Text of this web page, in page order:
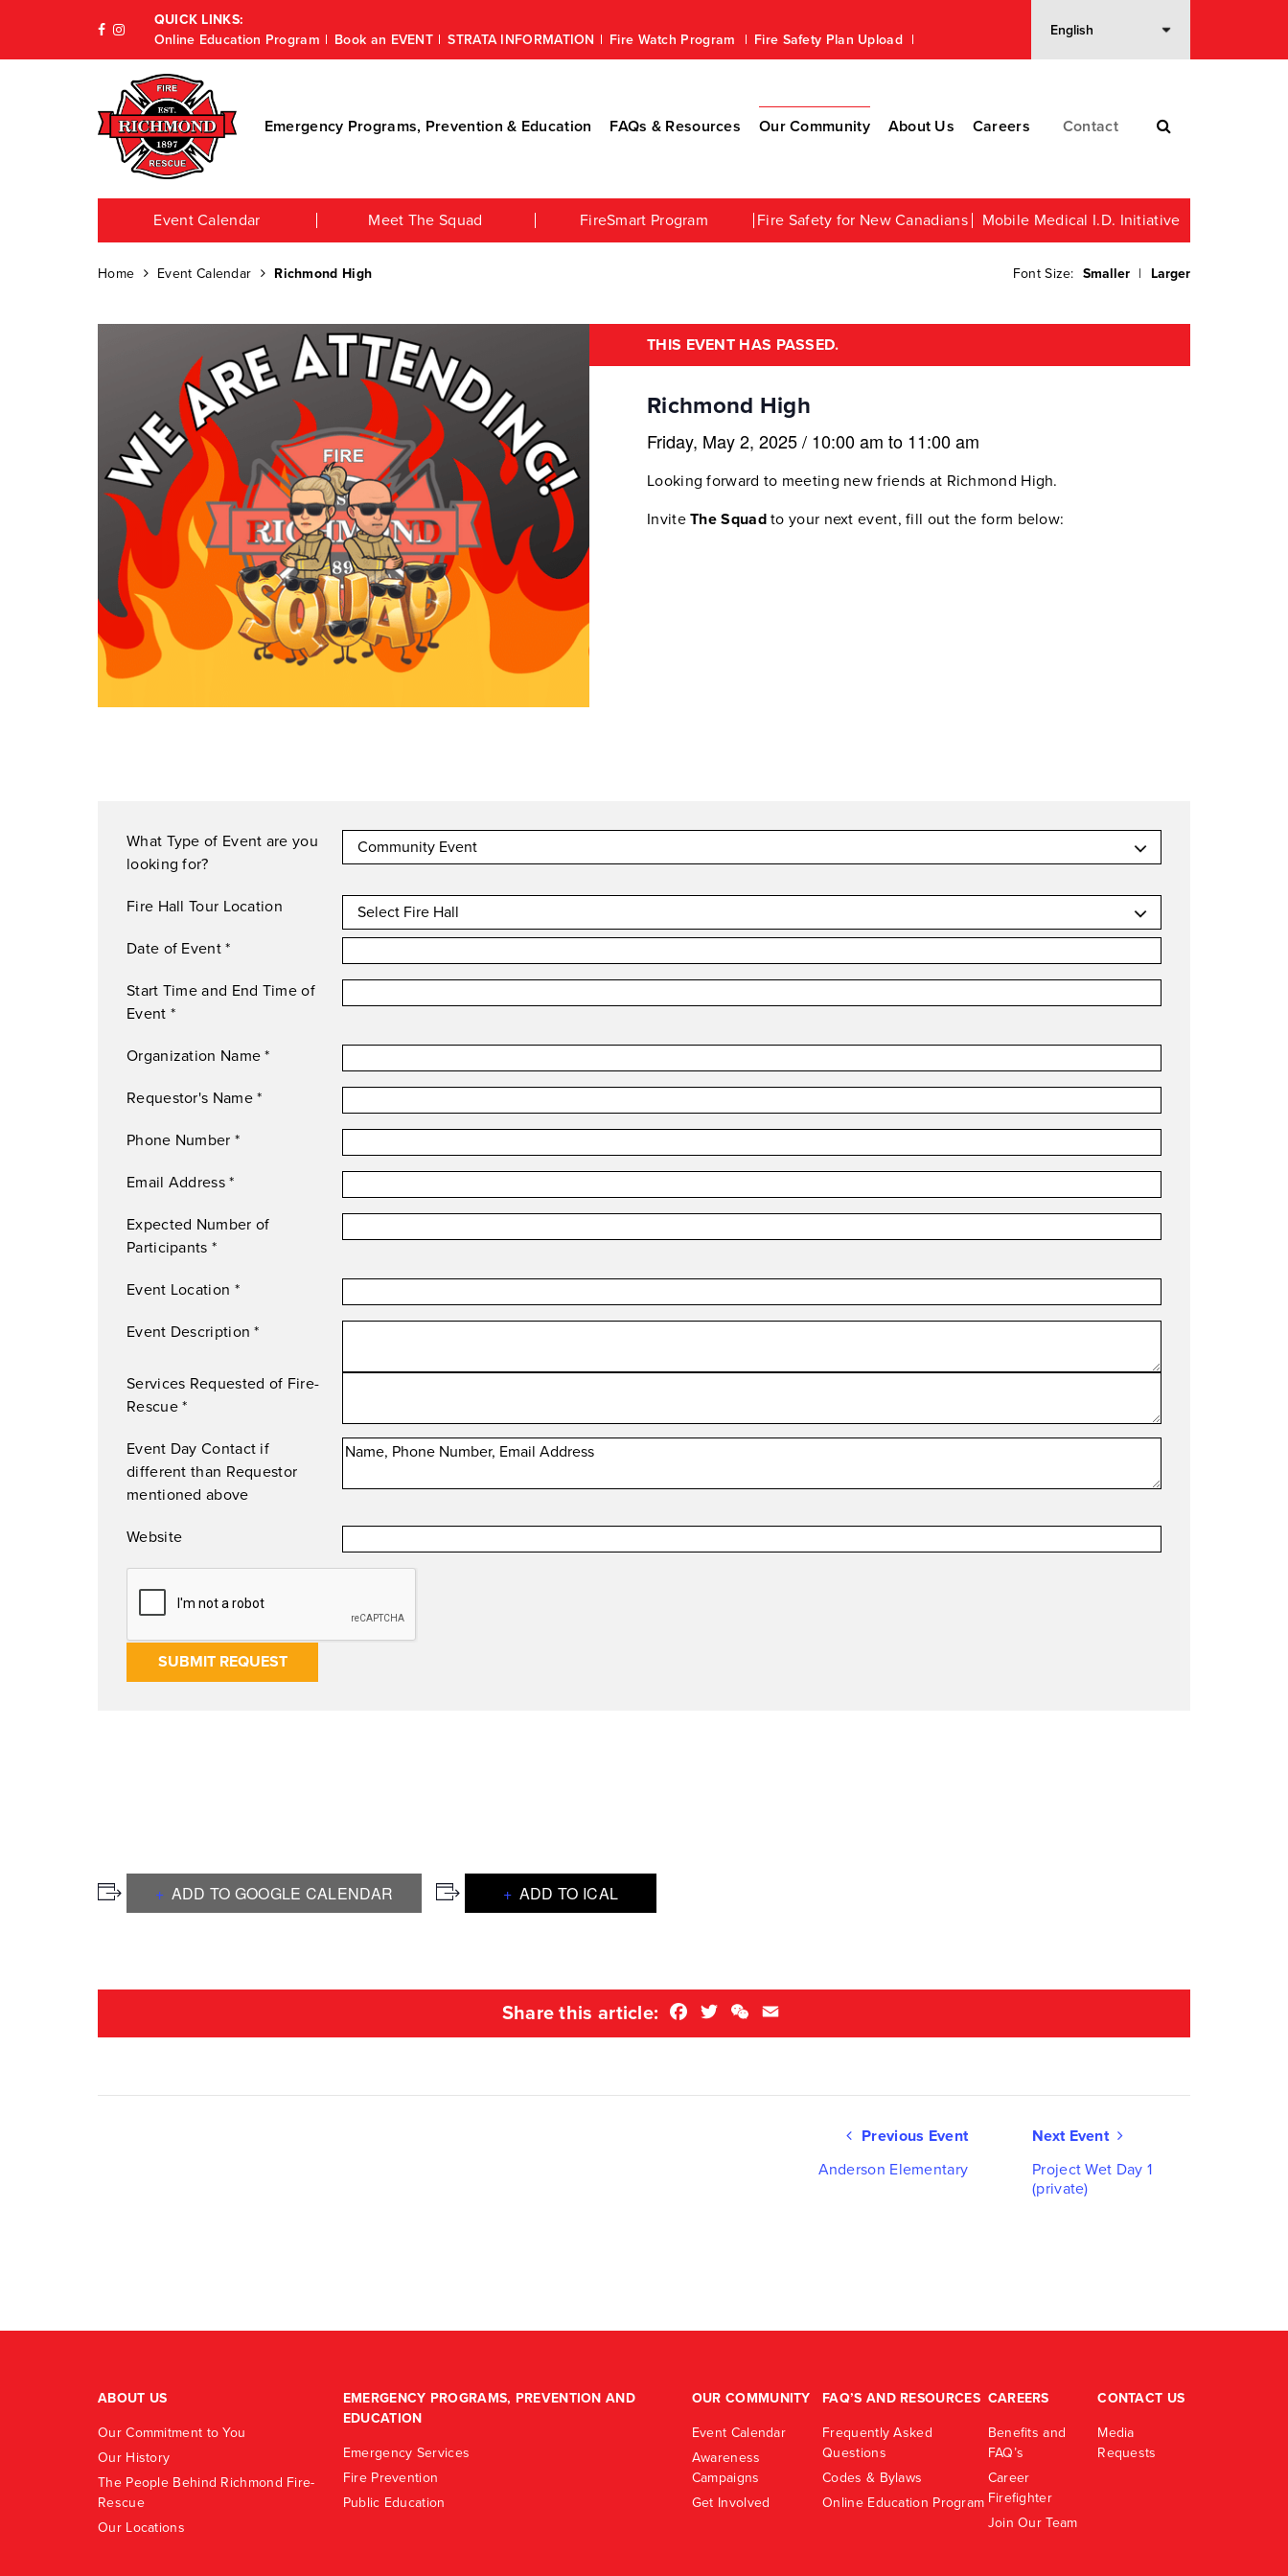
QUICK LINKS:
Online Education Program
Book an EVENT STRATA INFORMATION Fire Watch Program Fire Safety Plan Upload
Emergency Programs, Prevention & Education FAQs & Resources Our Community About Us Careers Contact
Event Calendar Meet The Squad FireSmart Program Fire Safety for New Canadians Mobile Medical I.D. Initiative
Home Event Calendar Richmond High Font Size: Smaller | Larger
THIS EVENT HAS PASSED.
Richmond High
Friday, May 2, 2025/ 10:00 am to 11:00 am
Looking forward to meeting new friends at Richmond High.
InviteThe Squadto your next event, fill out the form below:
What Type of Event are you
looking for?
Fire Hall Tour Location
Date of Event*
Start Time and End Time of
Event *
Organization Name*
Requestor's Name*
Phone Number *
Email Address*
Expected Number of
Participants *
Event Location *
Event Description*
Services Requested of Fire-
Rescue*
Event Day Contact if
different than Requestor
mentioned above
Website
SUBMIT REQUEST
ADD TO GOOGLE CALENDAR ADD TO ICAL
Share this article: FacebookTwitterWeChat
Previous Event
Anderson Elementary
Next Event
Project Wet Day 1
(private)
ABOUT US
Our Commitment to You
Our History
The People Behind Richmond Fire-
Rescue
Our Locations
EMERGENCY PROGRAMS, PREVENTION AND
EDUCATION
Emergency Services
Fire Prevention
Public Education
OUR COMMUNITY
Event Calendar
Awareness
Campaigns
Get Involved
FAQ’S AND RESOURCES
Frequently Asked
Questions
Codes & Bylaws
Online Education Program
CAREERS
Benefits and
FAQ’s
Career
Firefighter
Join Our Team
CONTACT US
Media
Requests